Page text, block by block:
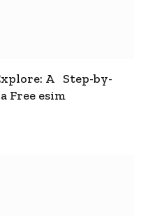
A Step-by-
Free esim